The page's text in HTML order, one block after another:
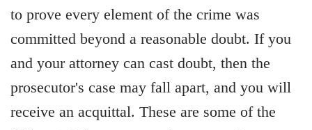
to prove every element of the crime was
committed beyond a reasonable doubt. If you
and your attorney can cast doubt, then the
prosecutor's case may fall apart, and you will
receive an acquittal. These are some of the